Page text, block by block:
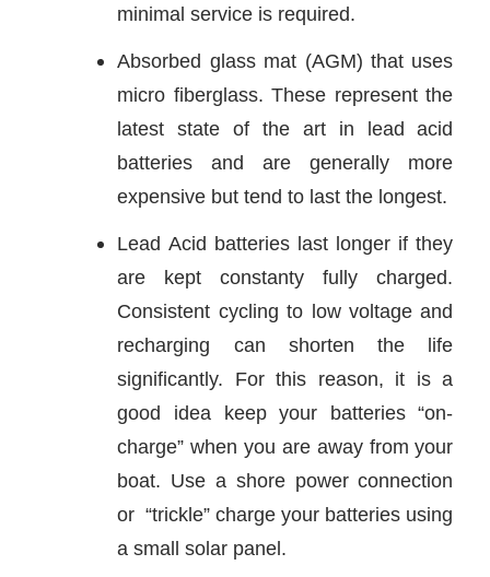
minimal service is required.
Absorbed glass mat (AGM) that uses
micro fiberglass. These represent the
latest state of the art in lead acid
batteries and are generally more
expensive but tend to last the longest.
Lead Acid batteries last longer if they
are kept constanty fully charged.
Consistent cycling to low voltage and
recharging can shorten the life
significantly. For this reason, it is a
good idea keep your batteries “on-
charge” when you are away from your
boat. Use a shore power connection
or “trickle” charge your batteries using
a small solar panel.